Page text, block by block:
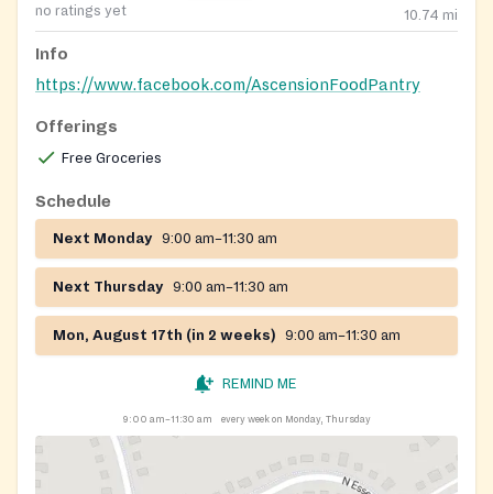
no ratings yet 10.74 mi
Info
https://www.facebook.com/AscensionFoodPantry
Offerings
Free Groceries
Schedule
Next Monday 9:00 am–11:30 am
Next Thursday 9:00 am–11:30 am
Mon, August 17th (in 2 weeks) 9:00 am–11:30 am
REMIND ME
9:00 am–11:30 am every week on Monday, Thursday